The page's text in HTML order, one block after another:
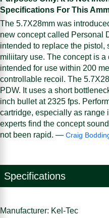
Specifications For This
The 5.7X28mm was
new concept called Personal
intended to replace the
miliitary use. The concept is
intended for use within 200
controllable recoil. The
PDW. It uses a short
inch bullet at 2325 fps.
cartridge, especially as range
experts find the concept
not been rapid. — Craig
Specifications
Manufacturer: Kel-Tec